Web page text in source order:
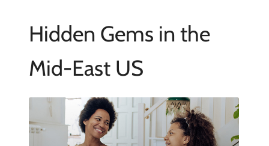
Hidden Gems in the
Mid-East US